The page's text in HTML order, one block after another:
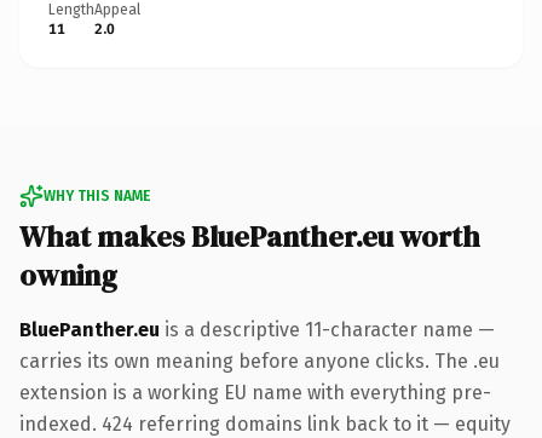
Length
11
Appeal
2.0
WHY THIS NAME
What makes BluePanther.eu worth
owning
BluePanther.eu is a descriptive 11-character name —
carries its own meaning before anyone clicks. The .eu
extension is a working EU name with everything pre-
indexed. 424 referring domains link back to it — equity